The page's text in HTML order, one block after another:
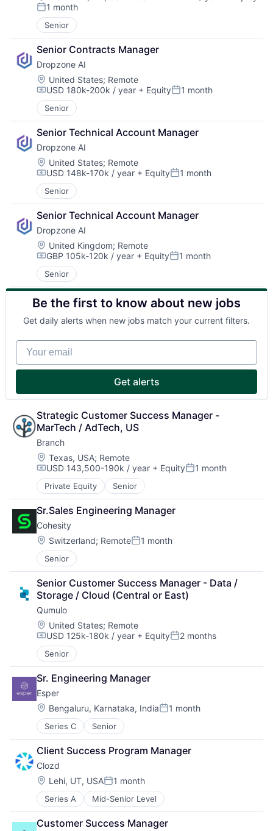
Posted:
1 month
Senior
Senior Contracts Manager
Dropzone AI
Location:
United States; Remote
Compensation:
USD 180k-200k / year + EquityPosted:
1 month
Senior
Senior Technical Account Manager
Dropzone AI
Location:
United States; Remote
Compensation:
USD 148k-170k / year + EquityPosted:
1 month
Senior
Senior Technical Account Manager
Dropzone AI
Location:
United Kingdom; Remote
Compensation:
GBP 105k-120k / year + EquityPosted:
1 month
Senior
Be the first to know about new jobs
Get daily alerts when new jobs match your current filters.
Your email
Get alerts
Strategic Customer Success Manager -
MarTech / AdTech, US
Branch
Location:
Texas, USA; Remote
Compensation:
USD 143,500-190k / year + EquityPosted:
1 month
Private Equity Senior
Sr.Sales Engineering Manager
Cohesity
Location:
Switzerland; RemotePosted:
1 month
Senior
Senior Customer Success Manager - Data /
Storage / Cloud (Central or East)
Qumulo
Location:
United States; Remote
Compensation:
USD 125k-180k / year + EquityPosted:
2 months
Senior
Sr. Engineering Manager
Esper
Location:
Bengaluru, Karnataka, IndiaPosted:
1 month
Series C Senior
Client Success Program Manager
Clozd
Location:
Lehi, UT, USAPosted:
1 month
Series A Mid-Senior Level
Customer Success Manager